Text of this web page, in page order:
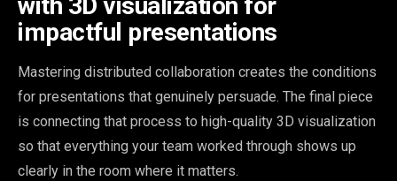
impactful presentations
Mastering distributed collaboration creates the conditions
for presentations that genuinely persuade. The final piece
is connecting that process to high-quality 3D visualization
so that everything your team worked through shows up
clearly in the room where it matters.